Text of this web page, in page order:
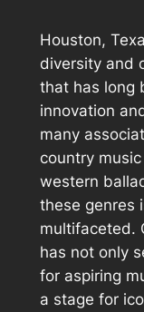
Houston,
diversity and
that has long
innovation
many
country
western
these genres
multifaceted.
has not only
for aspiring
a stage for